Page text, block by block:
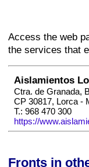
Access the web
the services that
Aislamientos
Ctra. de Granada,
CP 30817, Lorca -
T.: 968 470 300
https://
Fronts in